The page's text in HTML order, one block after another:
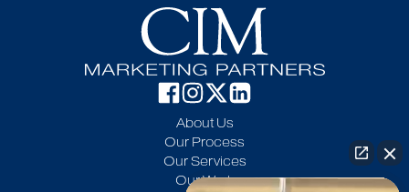
About Us
Our Process
Our Services
Our Work